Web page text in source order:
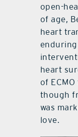
open-
of age,
heart
heart
of
though
was
love.